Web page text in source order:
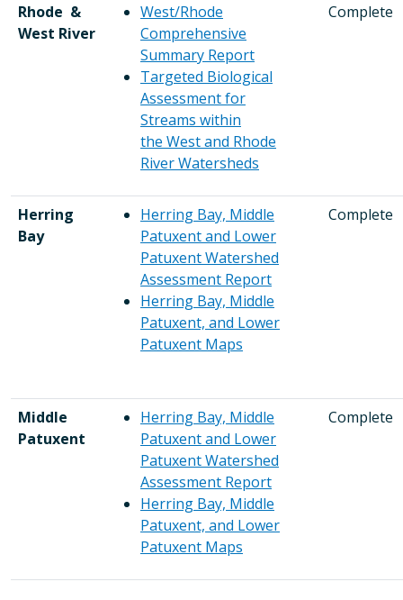
Rhode &
West River
West/Rhode
Comprehensive
Summary Report
Targeted Biological
Assessment for
Streams within
the West and Rhode
River Watersheds
Complete
Herring
Bay
Herring Bay, Middle
Patuxent and Lower
Patuxent Watershed
Assessment Report
Herring Bay, Middle
Patuxent, and Lower
Patuxent Maps
Complete
Middle
Patuxent
Herring Bay, Middle
Patuxent and Lower
Patuxent Watershed
Assessment Report
Herring Bay, Middle
Patuxent, and Lower
Patuxent Maps
Complete